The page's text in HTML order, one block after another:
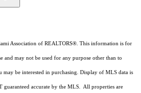
Association of REALTORS® . This information is for
and may not be used for any purpose other than to
be interested in purchasing. Display of MLS data is
guaranteed accurate by the MLS. All properties are